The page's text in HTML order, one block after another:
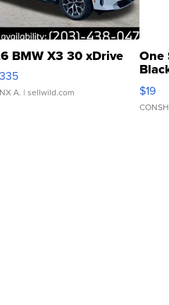
BMW X3 30 xDrive
A. | sellwild.com
One
$19